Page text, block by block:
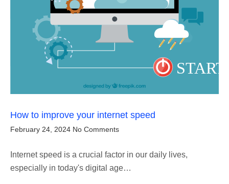
How to improve your internet speed
February 24, 2024 No Comments
Internet speed is a crucial factor in our daily lives,
especially in today's digital age…